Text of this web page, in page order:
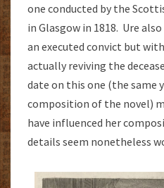
one conducted by the
in Glasgow in 1818. Ure
an executed convict but
actually reviving the
date on this one (the same
composition of the novel)
have influenced her
details seem nonetheless